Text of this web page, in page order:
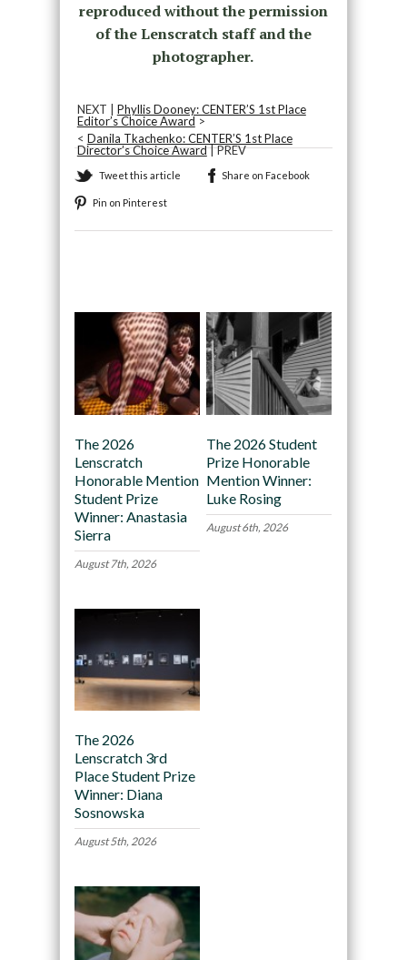
reproduced without the permission
of the Lenscratch staff and the
photographer.
NEXT | Phyllis Dooney: CENTER’S 1st Place
Editor’s Choice Award >
< Danila Tkachenko: CENTER’S 1st Place
Director’s Choice Award| PREV
Tweet this article Share on Facebook
Pin on Pinterest
The 2026
Lenscratch
Honorable Mention
Student Prize
Winner: Anastasia
Sierra
August 7th, 2026
The 2026 Student
Prize Honorable
Mention Winner:
Luke Rosing
August 6th, 2026
The 2026
Lenscratch 3rd
Place Student Prize
Winner: Diana
Sosnowska
August 5th, 2026